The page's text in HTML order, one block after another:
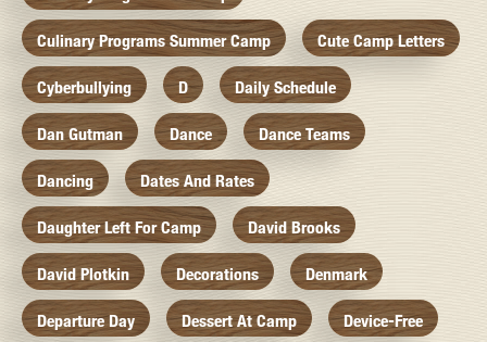
Culinary Programs Summer Camp Cute Camp Letters
Cyberbullying D Daily Schedule
Dan Gutman Dance Dance Teams
Dancing Dates And Rates
Daughter Left For Camp David Brooks
David Plotkin Decorations Denmark
Departure Day Dessert At Camp Device-Free